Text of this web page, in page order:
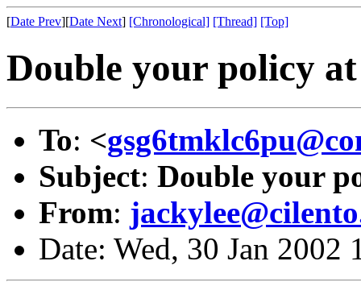
[Date Prev][Date Next] [Chronological] [Thread] [Top]
Double your policy
To: <
Subject: Double your
From:
Date: Wed, 30 Jan 2002